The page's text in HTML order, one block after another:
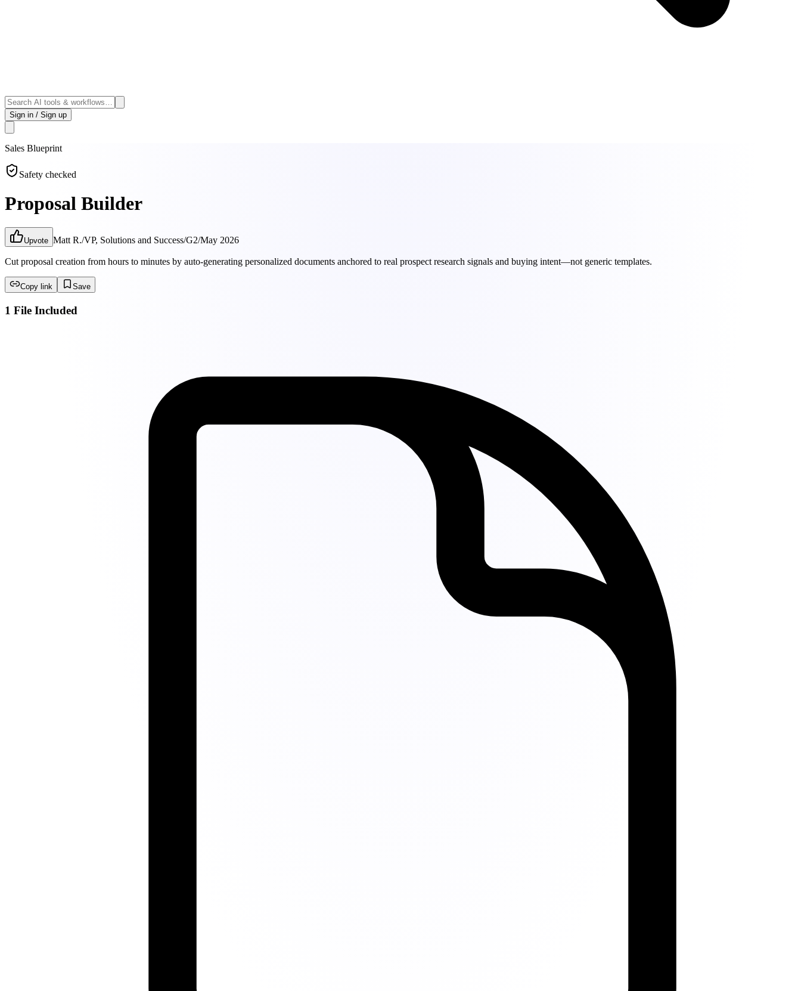
Sign in / Sign up
Sales Blueprint
Safety checked
Proposal Builder
Upvote Matt R./VP, Solutions and Success/G2/May 2026
Cut proposal creation from hours to minutes by auto-generating personalized documents anchored to real prospect research signals and buying intent—not generic templates.
Copy link Save
1 File Included